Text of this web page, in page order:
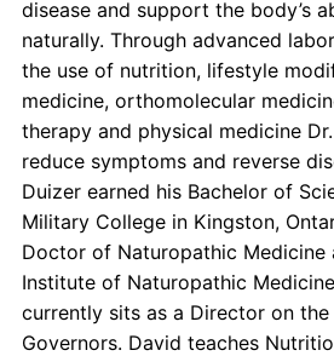
disease and support the body’s
naturally. Through advanced
the use of nutrition, lifestyle
medicine, orthomolecular
therapy and physical medicine
reduce symptoms and reverse
Duizer earned his Bachelor of
Military College in Kingston,
Doctor of Naturopathic Medicine
Institute of Naturopathic
currently sits as a Director on
Governors. David teaches